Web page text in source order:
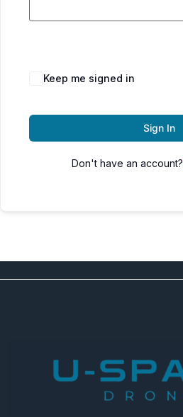
Keep me signed in
Sign In
Don't have an account?